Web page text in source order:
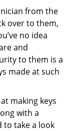
from the
over to them,
no idea
and
to them is a
made at such
making keys
with a
to take a look